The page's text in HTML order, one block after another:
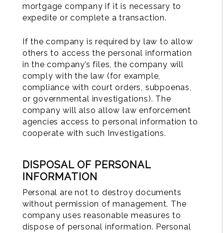
mortgage company if it is necessary to
expedite or complete a transaction.
If the company is required by law to allow
others to access the personal information
in the company’s files, the company will
comply with the law (for example,
compliance with court orders, subpoenas,
or governmental investigations). The
company will also allow law enforcement
agencies access to personal information to
cooperate with such Investigations.
DISPOSAL OF PERSONAL
INFORMATION
Personal are not to destroy documents
without permission of management. The
company uses reasonable measures to
dispose of personal information. Personal